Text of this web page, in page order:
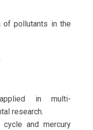
of pollutants in the
in multi-
research.
cycle and mercury